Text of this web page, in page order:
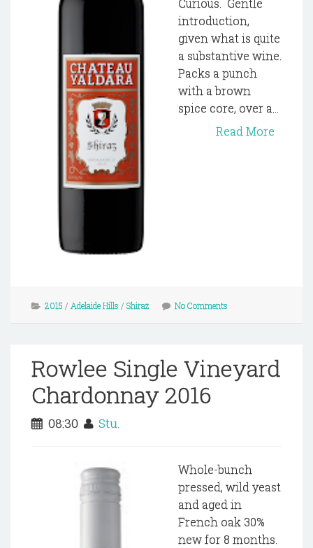
Curious. Gentle
introduction,
given what is quite
a substantive wine.
Packs a punch
with a brown
spice core, over a...
Read More
2015 / Adelaide Hills / Shiraz No Comments
Rowlee Single Vineyard
Chardonnay 2016
08:30 Stu.
Whole-bunch
pressed, wild yeast
and aged in
French oak 30%
new for 8 months.